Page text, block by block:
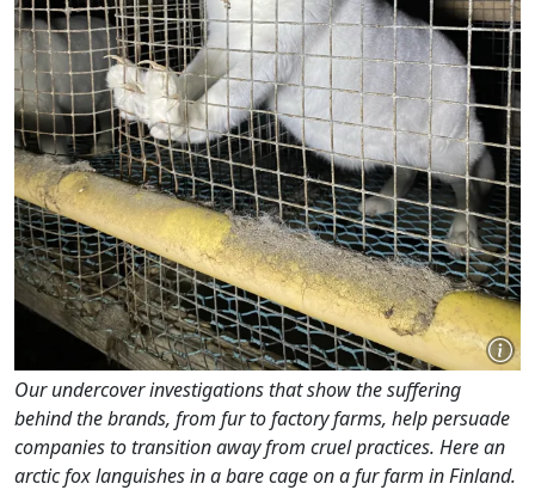
Our undercover investigations that show the suffering
behind the brands, from fur to factory farms, help persuade
companies to transition away from cruel practices. Here an
arctic fox languishes in a bare cage on a fur farm in Finland.